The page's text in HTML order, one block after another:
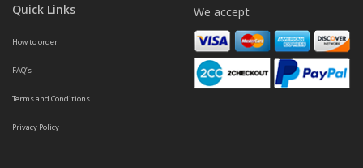
Quick Links
How to order
FAQ’s
Terms and Conditions
Privacy Policy
We accept